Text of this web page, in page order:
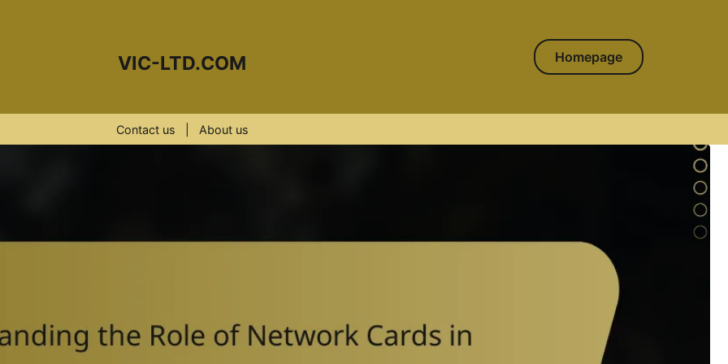
VIC-LTD.COM Homepage
Contact us About us